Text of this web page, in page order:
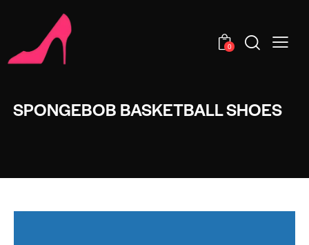
0
SPONGEBOB BASKETBALL SHOES